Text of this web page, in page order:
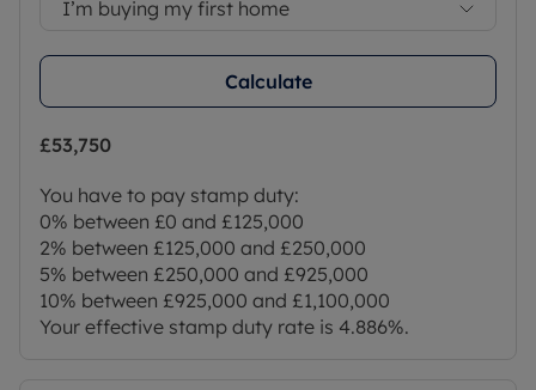
I’m buying my first home
Calculate
£53,750
You have to pay stamp duty:
0% between £0 and £125,000
2% between £125,000 and £250,000
5% between £250,000 and £925,000
10% between £925,000 and £1,100,000
Your effective stamp duty rate is 4.886%.